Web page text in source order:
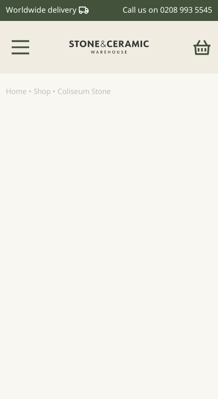
Worldwide delivery Call us on 0208 993 5545
Home • Shop • Coliseum Stone